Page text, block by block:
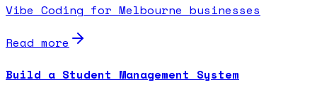
Vibe Coding for Melbourne businesses
Read more
Build a Student Management System